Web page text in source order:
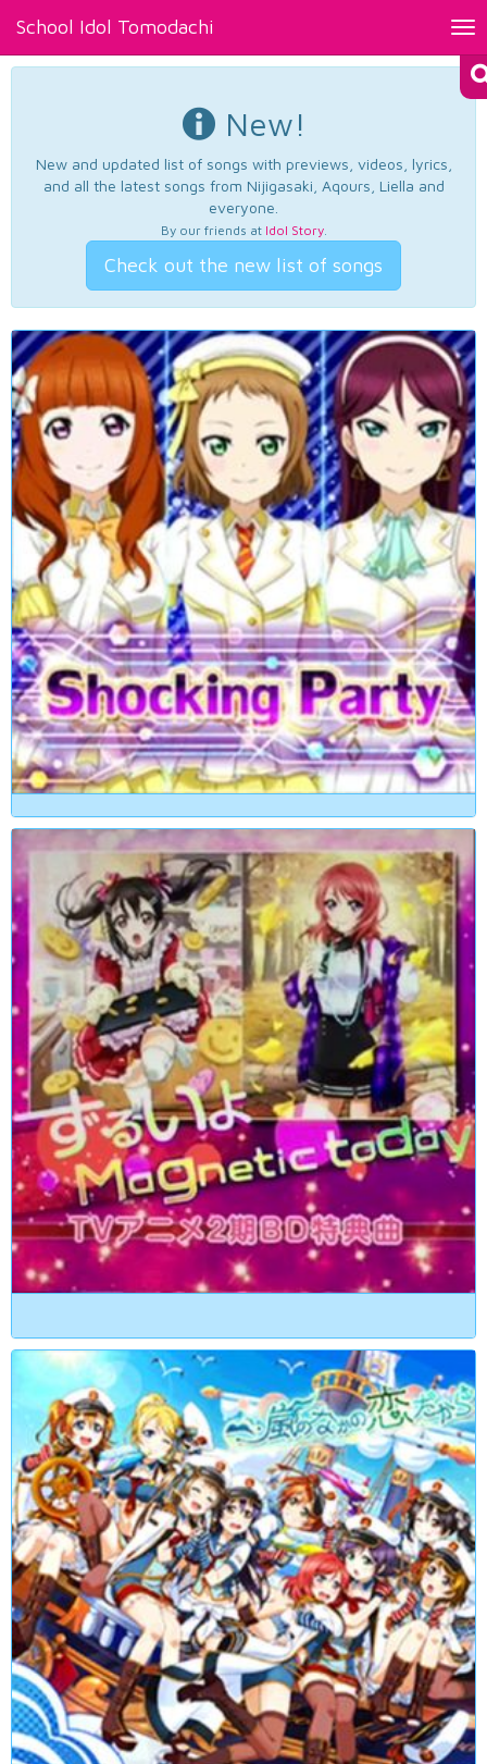
School Idol Tomodachi
New!
New and updated list of songs with previews, videos, lyrics,
and all the latest songs from Nijigasaki, Aqours, Liella and
everyone.
By our friends at Idol Story.
Check out the new list of songs